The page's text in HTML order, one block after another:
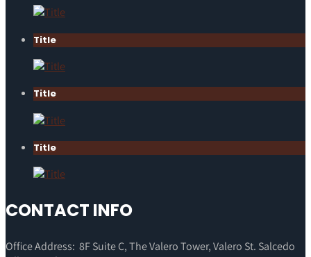
Title
Title
Title
CONTACT INFO
Office Address: 8F Suite C, The Valero Tower, Valero St. Salcedo